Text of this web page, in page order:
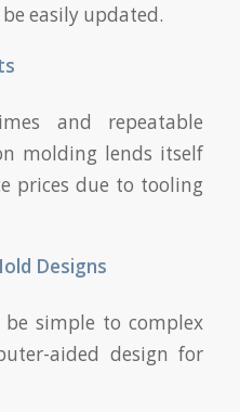
easily updated.
and repeatable
molding lends itself
prices due to tooling
Designs
be simple to complex
aided design for